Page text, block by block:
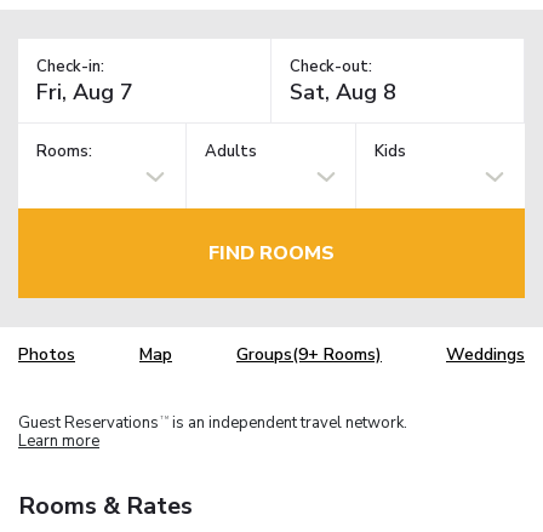
Check-in: Check-out:
Rooms: Adults Kids
FIND ROOMS
Photos Map Groups(9+ Rooms) Weddings
Guest Reservations TM is an independent travel network.
Learn more
Rooms & Rates